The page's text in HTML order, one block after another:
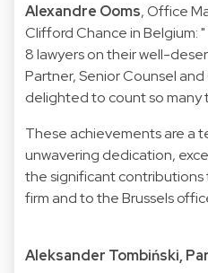
Alexandre Ooms, Office
Clifford Chance in Belgium:
8 lawyers on their well-
Partner, Senior Counsel and
delighted to count so many
These achievements are a
unwavering dedication,
the significant
firm and to the Brussels
Aleksander Tombiński,